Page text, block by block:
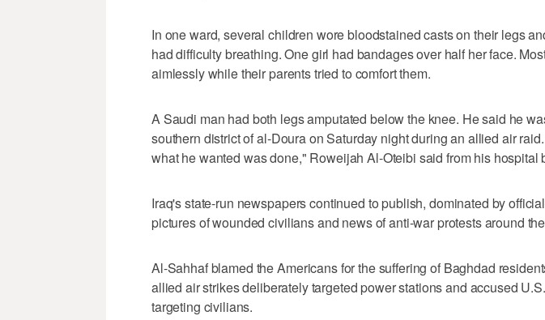
In one ward, several children wore bloodstained casts on their legs
had difficulty breathing. One girl had bandages over half her face.
aimlessly while their parents tried to comfort them.
A Saudi man had both legs amputated below the knee. He said he
southern district of al-Doura on Saturday night during an allied air
what he wanted was done," Roweijah Al-Oteibi said from his hospital
Iraq's state-run newspapers continued to publish, dominated by
pictures of wounded civilians and news of anti-war protests around
Al-Sahhaf blamed the Americans for the suffering of Baghdad
allied air strikes deliberately targeted power stations and accused
targeting civilians.